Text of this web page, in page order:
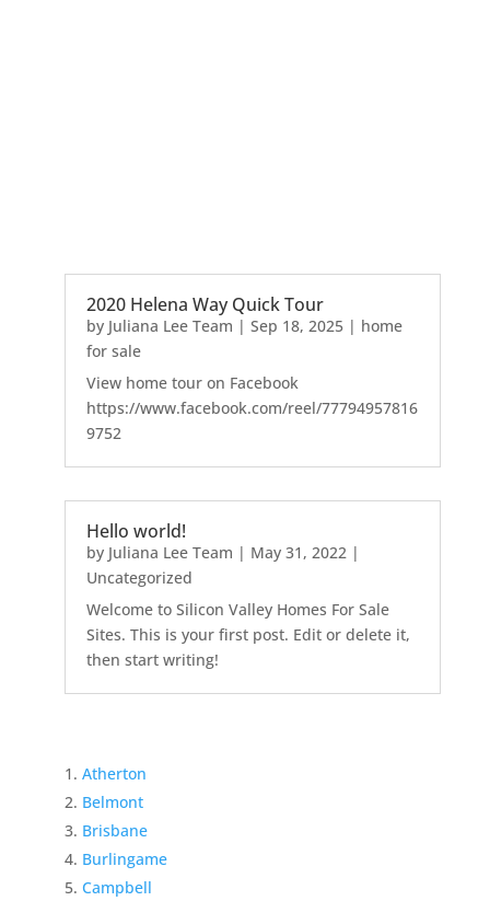
2020 Helena Way Quick Tour
by Juliana Lee Team | Sep 18, 2025| home
for sale
View home tour on Facebook
https://www.facebook.com/reel/77794957816
9752
Hello world!
by Juliana Lee Team | May 31, 2022|
Uncategorized
Welcome to Silicon Valley Homes For Sale
Sites. This is your first post. Edit or delete it,
then start writing!
Atherton
Belmont
Brisbane
Burlingame
Campbell